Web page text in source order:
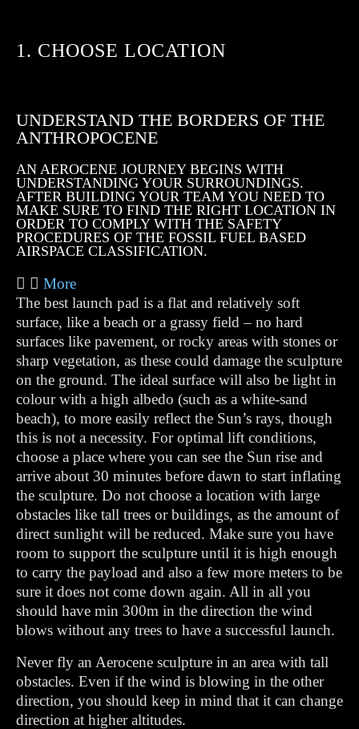
1. CHOOSE LOCATION
UNDERSTAND THE BORDERS OF THE
ANTHROPOCENE
AN AEROCENE JOURNEY BEGINS WITH
UNDERSTANDING YOUR SURROUNDINGS.
AFTER BUILDING YOUR TEAM YOU NEED TO
MAKE SURE TO FIND THE RIGHT LOCATION IN
ORDER TO COMPLY WITH THE SAFETY
PROCEDURES OF THE FOSSIL FUEL BASED
AIRSPACE CLASSIFICATION.
More
The best launch pad is a flat and relatively soft
surface, like a beach or a grassy field – no hard
surfaces like pavement, or rocky areas with stones or
sharp vegetation, as these could damage the sculpture
on the ground. The ideal surface will also be light in
colour with a high albedo (such as a white-sand
beach), to more easily reflect the Sun’s rays, though
this is not a necessity. For optimal lift conditions,
choose a place where you can see the Sun rise and
arrive about 30 minutes before dawn to start inflating
the sculpture. Do not choose a location with large
obstacles like tall trees or buildings, as the amount of
direct sunlight will be reduced. Make sure you have
room to support the sculpture until it is high enough
to carry the payload and also a few more meters to be
sure it does not come down again. All in all you
should have min 300m in the direction the wind
blows without any trees to have a successful launch.
Never fly an Aerocene sculpture in an area with tall
obstacles. Even if the wind is blowing in the other
direction, you should keep in mind that it can change
direction at higher altitudes.